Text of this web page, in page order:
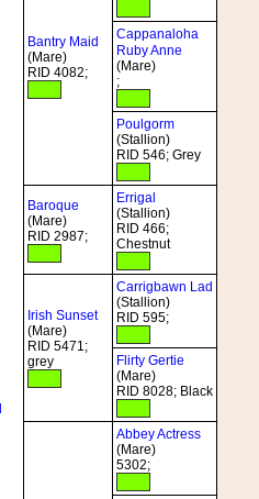
Bantry Maid
(Mare)
RID 4082;
Cappanaloha
Ruby Anne
(Mare)
;
Poulgorm
(Stallion)
RID 546; Grey
Baroque
(Mare)
RID 2987;
Errigal
(Stallion)
RID 466;
Chestnut
Irish Sunset
(Mare)
RID 5471;
grey
Carrigbawn Lad
(Stallion)
RID 595;
Flirty Gertie
(Mare)
RID 8028; Black
Abbey Actress
(Mare)
5302;